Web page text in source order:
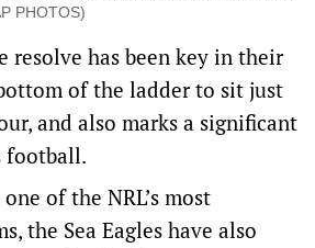
PHOTOS)
resolve has been key in their
of the ladder to sit just
and also marks a significant
football.
of the NRL’s most
the Sea Eagles have also